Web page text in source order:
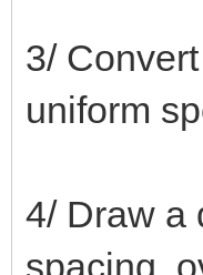
3/
uniform
4/ Draw a
spacing,